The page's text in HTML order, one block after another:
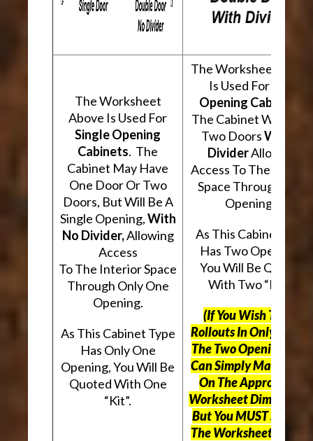
The Worksheet
Above Is Used For
Single Opening
Cabinets. The
Cabinet May Have
One Door Or Two
Doors, But Will Be A
Single Opening,With
No Divider,Allowing
Access
To The Interior Space
Through Only One
Opening.
As This Cabinet Type
Has Only One
Opening, You Will Be
Quoted With One
“Kit”.
The Worksheet
Is Used For
Opening Cabinets
The Cabinet Will
Two DoorsWith A
DividerAllowing
Access To The
Space Through Two
Openings.
As This Cabinet Type
Has Two Openings,
You Will Be Quoted
With Two “Kits”.
(If You Wish To Use
Rollouts In Only One
The Two Openings,
Can Simply Mark “N/
On The Appropriate
Worksheet
ButYou MUST Still Use
The Worksheet Above.